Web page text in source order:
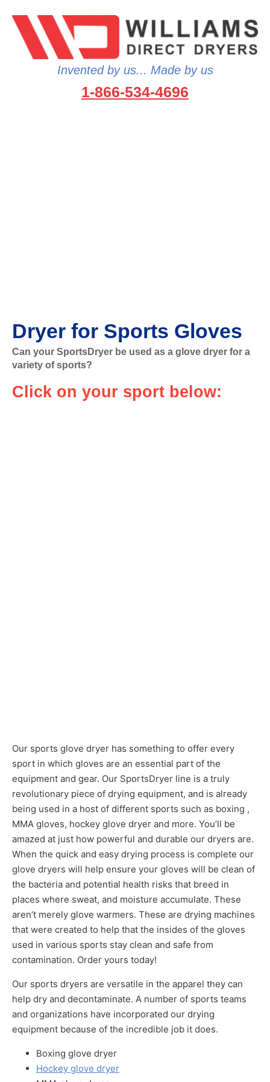
Invented by us... Made by us
1-866-534-4696
Dryer for Sports Gloves
Can your SportsDryer be used as a glove dryer for a
variety of sports?
Click on your sport below:
Our sports glove dryer has something to offer every
sport in which gloves are an essential part of the
equipment and gear. Our SportsDryer line is a truly
revolutionary piece of drying equipment, and is already
being used in a host of different sports such as boxing ,
MMA gloves, hockey glove dryer and more. You’ll be
amazed at just how powerful and durable our dryers are.
When the quick and easy drying process is complete our
glove dryers will help ensure your gloves will be clean of
the bacteria and potential health risks that breed in
places where sweat, and moisture accumulate. These
aren’t merely glove warmers. These are drying machines
that were created to help that the insides of the gloves
used in various sports stay clean and safe from
contamination. Order yours today!
Our sports dryers are versatile in the apparel they can
help dry and decontaminate. A number of sports teams
and organizations have incorporated our drying
equipment because of the incredible job it does.
Boxing glove dryer
Hockey glove dryer